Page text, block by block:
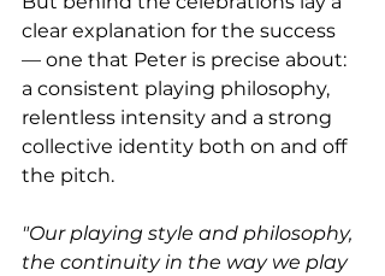
clear explanation for the success
— one that Peter is precise about:
a consistent playing philosophy,
relentless intensity and a strong
collective identity both on and off
the pitch.
"Our playing style and philosophy,
the continuity in the way we play